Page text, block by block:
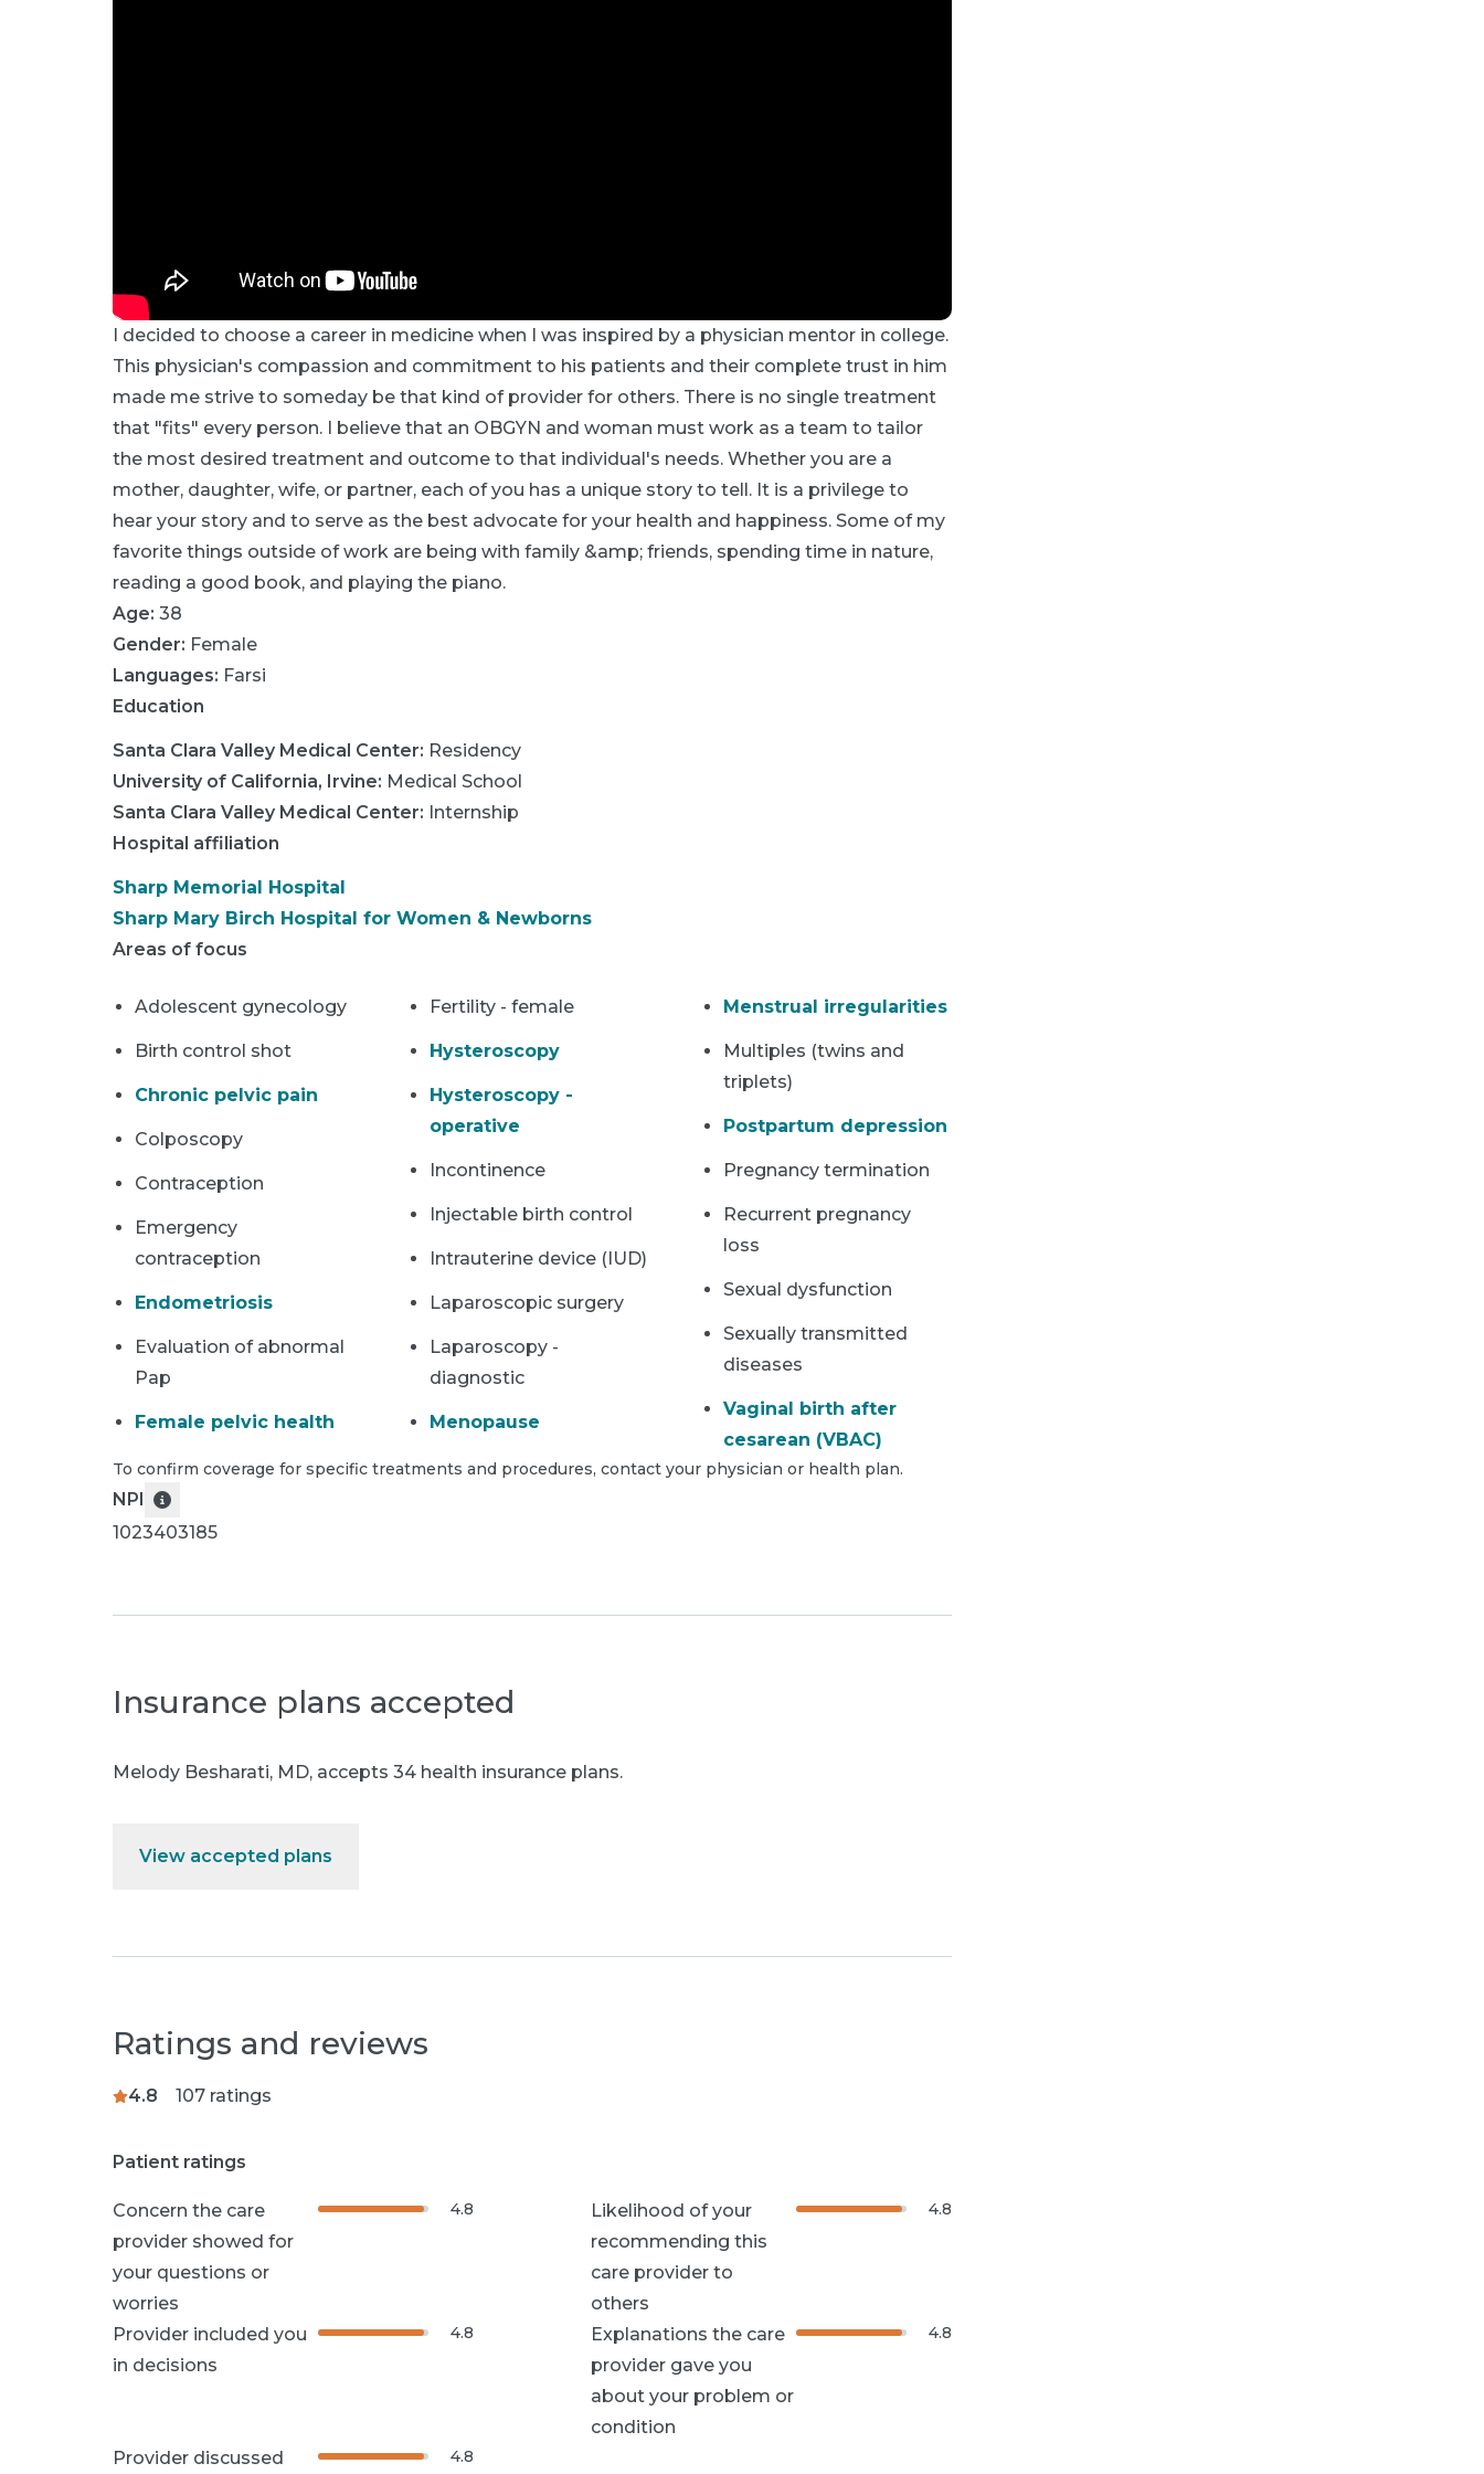
I decided to choose a career in medicine when I was inspired by a physician mentor in college.
This physician's compassion and commitment to his patients and their complete trust in him
made me strive to someday be that kind of provider for others. There is no single treatment
that "fits" every person. I believe that an OBGYN and woman must work as a team to tailor
the most desired treatment and outcome to that individual's needs. Whether you are a
mother, daughter, wife, or partner, each of you has a unique story to tell. It is a privilege to
hear your story and to serve as the best advocate for your health and happiness. Some of my
favorite things outside of work are being with family &amp; friends, spending time in nature,
reading a good book, and playing the piano.
Age: 38
Gender: Female
Languages: Farsi
Education
Santa Clara Valley Medical Center: Residency
University of California, Irvine: Medical School
Santa Clara Valley Medical Center: Internship
Hospital affiliation
Sharp Memorial Hospital
Sharp Mary Birch Hospital for Women & Newborns
Areas of focus
Adolescent gynecology
Birth control shot
Chronic pelvic pain
Colposcopy
Contraception
Emergency
contraception
Endometriosis
Evaluation of abnormal
Pap
Female pelvic health
Fertility - female
Hysteroscopy
Hysteroscopy -
operative
Incontinence
Injectable birth control
Intrauterine device (IUD)
Laparoscopic surgery
Laparoscopy -
diagnostic
Menopause
Menstrual irregularities
Multiples (twins and
triplets)
Postpartum depression
Pregnancy termination
Recurrent pregnancy
loss
Sexual dysfunction
Sexually transmitted
diseases
Vaginal birth after
cesarean (VBAC)
To confirm coverage for specific treatments and procedures, contact your physician or health plan.
NPI
1023403185
Insurance plans accepted
Melody Besharati, MD, accepts 34 health insurance plans.
View accepted plans
Ratings and reviews
4.8 107ratings
Patient ratings
Concern the care
provider showed for
your questions or
worries
4.8
Likelihood of your
recommending this
care provider to
others
4.8
Provider included you
in decisions
4.8
Explanations the care
provider gave you
about your problem or
condition
4.8
Provider discussed 4.8